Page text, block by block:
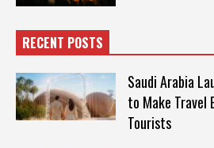
RECENT POSTS
Saudi Arabia
to Make Travel
Tourists